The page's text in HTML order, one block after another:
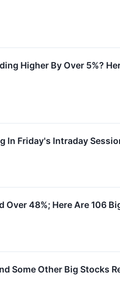
Higher By Over 5%?
In Friday's Intraday
Over 48%; Here Are 106
Some Other Big Stocks